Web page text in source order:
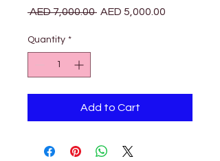
AED 7,000.00 Regular
AED 5,000.00
Quantity *
Add to Cart